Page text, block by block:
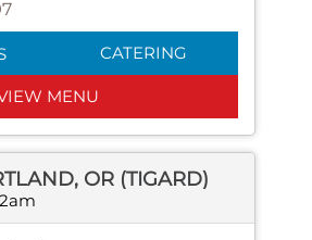
CATERING
MENU
OR (TIGARD)